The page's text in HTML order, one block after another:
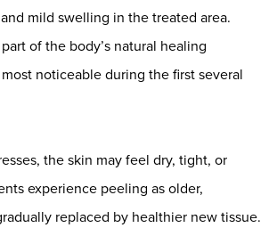
mild swelling in the treated area.
of the body’s natural healing
noticeable during the first several
the skin may feel dry, tight, or
experience peeling as older,
replaced by healthier new tissue.